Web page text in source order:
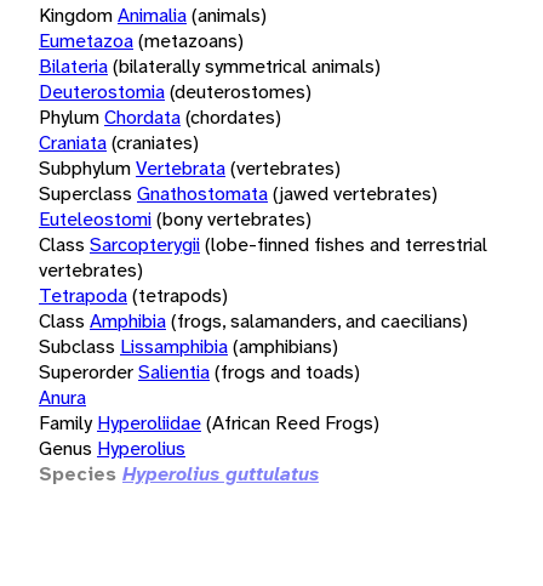
KingdomAnimalia(animals)
Eumetazoa(metazoans)
Bilateria(bilaterally symmetrical animals)
Deuterostomia(deuterostomes)
PhylumChordata(chordates)
Craniata(craniates)
SubphylumVertebrata(vertebrates)
Superclass Gnathostomata(jawed vertebrates)
Euteleostomi(bony vertebrates)
Class Sarcopterygii(lobe-finned fishes and terrestrial
vertebrates)
Tetrapoda(tetrapods)
Class Amphibia(frogs, salamanders, and caecilians)
Subclass Lissamphibia(amphibians)
SuperorderSalientia(frogs and toads)
Anura
Family Hyperoliidae(African Reed Frogs)
Genus Hyperolius
Species Hyperolius guttulatus